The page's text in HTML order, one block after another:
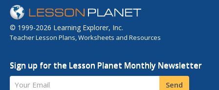
© 1999-2026 Learning Explorer, Inc.
Teacher Lesson Plans, Worksheets and Resources
Sign up for the Lesson Planet Monthly Newsletter
Your Email Send